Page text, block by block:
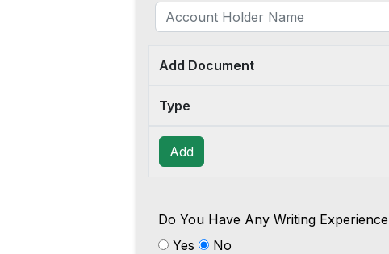
Add Document
Type
Add
Do You Have Any Writing Experience
Yes
No